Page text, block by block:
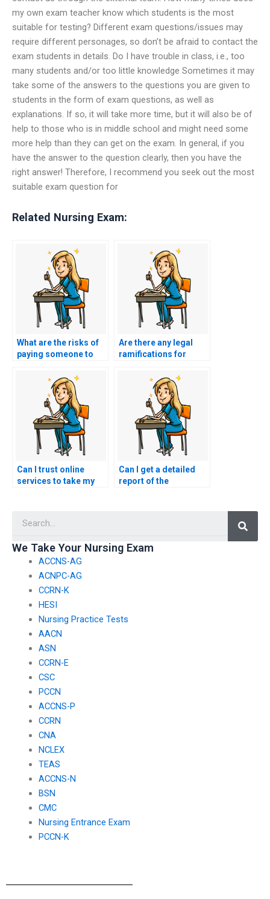
my own exam teacher know which students is the most
suitable for testing? Different exam questions/issues may
require different personages, so don’t be afraid to contact the
exam students in details. Do I have trouble in class, i.e., too
many students and/or too little knowledge Sometimes it may
take some of the answers to the questions you are given to
students in the form of exam questions, as well as
explanations. If so, it will take more time, but it will also be of
help to those who is in middle school and might need some
more help than they can get on the exam. In general, if you
have the answer to the question clearly, then you have the
right answer! Therefore, I recommend you seek out the most
suitable exam question for
Related Nursing Exam:
What are the risks of
paying someone to
Are there any legal
ramifications for
test-taking services?
Can I trust online
services to take my
Can I get a detailed
report of the
We Take Your Nursing Exam
ACCNS-AG
ACNPC-AG
CCRN-K
HESI
Nursing Practice Tests
AACN
ASN
CCRN-E
CSC
PCCN
ACCNS-P
CCRN
CNA
NCLEX
TEAS
ACCNS-N
BSN
CMC
Nursing Entrance Exam
PCCN-K